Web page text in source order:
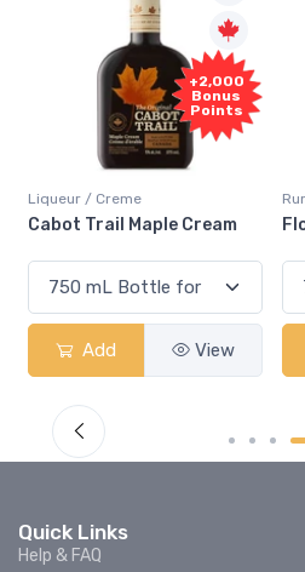
+2,000
Bonus
Points
Liqueur / Creme
Cabot Trail Maple Cream
Add View
Quick Links
Help & FAQ